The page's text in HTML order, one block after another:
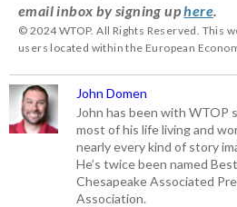
email inbox by signing uphere
© 2024 WTOP. All Rights Reserved. This
users located within the European
John Domen
John has been with WTOP
most of his life living and
nearly every kind of story
He’s twice been named
Chesapeake Associated
Association.